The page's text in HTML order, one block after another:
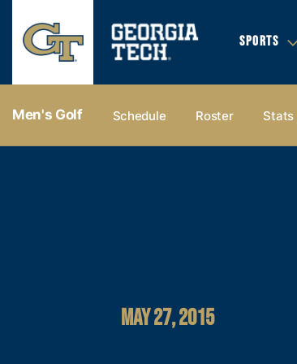
SPORTS
Men's Golf Schedule Roster Stats
MAY 27, 2015